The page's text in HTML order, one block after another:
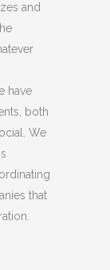
and
have
both
We
that